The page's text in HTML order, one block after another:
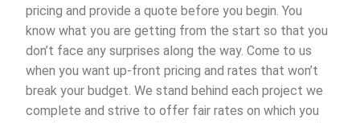
pricing and provide a quote before you begin. You
know what you are getting from the start so that you
don’t face any surprises along the way. Come to us
when you want up-front pricing and rates that won’t
break your budget. We stand behind each project we
complete and strive to offer fair rates on which you